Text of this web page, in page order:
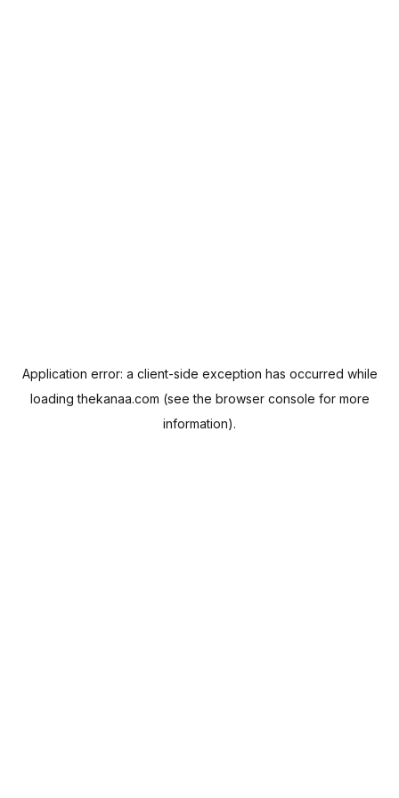
Application error: a client-side exception has occurred while
loadingthekanaa.com (see the browser console for more
information).